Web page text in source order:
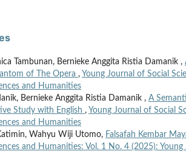
Tambunan, Bernieke Anggita Ristia Damanik ,
of The Opera , Young Journal of Social
and Humanities
Bernieke Anggita Ristia Damanik , A
Study with English , Young Journal of Social
and Humanities
Wahyu Wiji Utomo, Falsafah Kembar
and Humanities: Vol. 1 No. 4 (2025):